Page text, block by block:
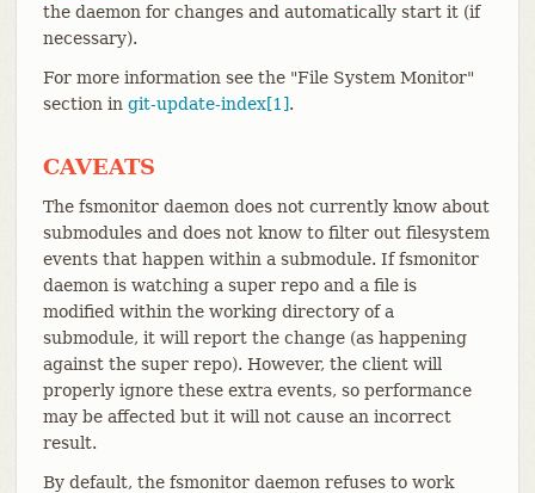
the daemon for changes and automatically start it (if
necessary).
For more information see the "File System Monitor"
section in git-update-index[1].
CAVEATS
The fsmonitor daemon does not currently know about
submodules and does not know to filter out filesystem
events that happen within a submodule. If fsmonitor
daemon is watching a super repo and a file is
modified within the working directory of a
submodule, it will report the change (as happening
against the super repo). However, the client will
properly ignore these extra events, so performance
may be affected but it will not cause an incorrect
result.
By default, the fsmonitor daemon refuses to work